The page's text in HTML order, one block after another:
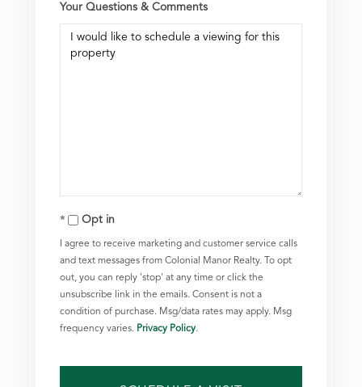
Your Questions & Comments
Opt in
I agree to receive marketing and customer service calls
and text messages from Colonial Manor Realty. To opt
out, you can reply 'stop' at any time or click the
unsubscribe link in the emails. Consent is not a
condition of purchase. Msg/data rates may apply. Msg
frequency varies. Privacy Policy.